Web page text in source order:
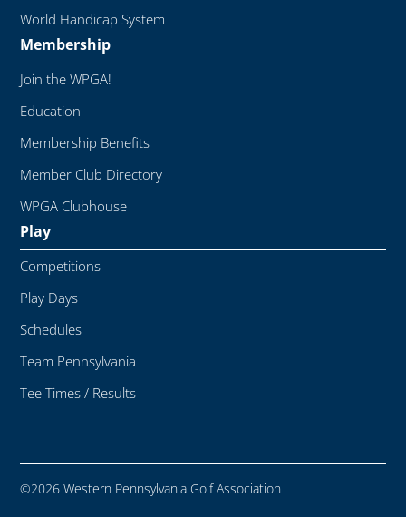
World Handicap System
Membership
Join the WPGA!
Education
Membership Benefits
Member Club Directory
WPGA Clubhouse
Play
Competitions
Play Days
Schedules
Team Pennsylvania
Tee Times / Results
©2026 Western Pennsylvania Golf Association